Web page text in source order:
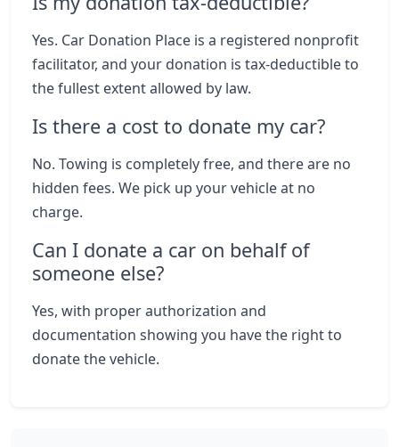
Yes. Car Donation Place is a registered nonprofit
facilitator, and your donation is tax-deductible to
the fullest extent allowed by law.
Is there a cost to donate my car?
No. Towing is completely free, and there are no
hidden fees. We pick up your vehicle at no
charge.
Can I donate a car on behalf of
someone else?
Yes, with proper authorization and
documentation showing you have the right to
donate the vehicle.